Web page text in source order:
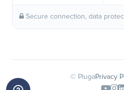
Secure connection, data
© PlugaPrivacy